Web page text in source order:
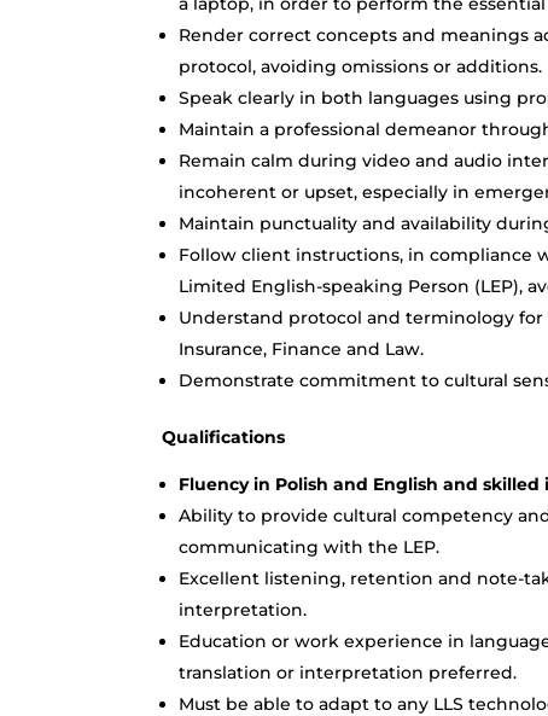
Render correct concepts and meanings
protocol, avoiding omissions or additions.
Speak clearly in both languages using
Maintain a professional demeanor
Remain calm during video and audio
incoherent or upset, especially in
Maintain punctuality and availability
Follow client instructions, in compliance
Limited English-speaking Person (LEP),
Understand protocol and terminology
Insurance, Finance and Law.
Demonstrate commitment to cultural
Qualifications
Fluency in Polish and English and
Ability to provide cultural competency
communicating with the LEP.
Excellent listening, retention and note-
interpretation.
Education or work experience in
translation or interpretation preferred.
Must be able to adapt to any LLS